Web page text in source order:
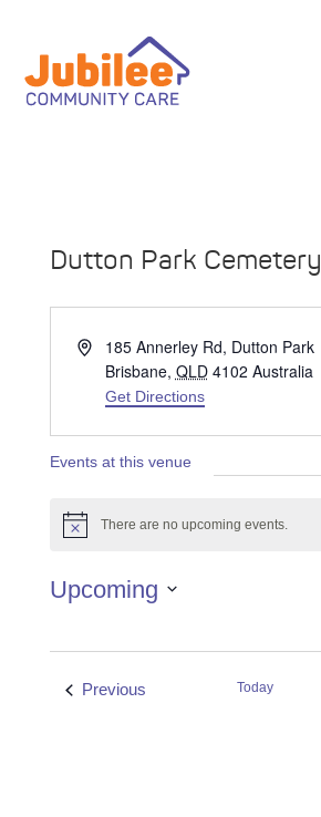
Dutton Park Cemetery
Address185 Annerley Rd, Dutton Park
Brisbane, QLD 4102 Australia
Get Directions
Events at this venue
Notice There are no upcoming events.
Upcoming
PreviousEvents Today